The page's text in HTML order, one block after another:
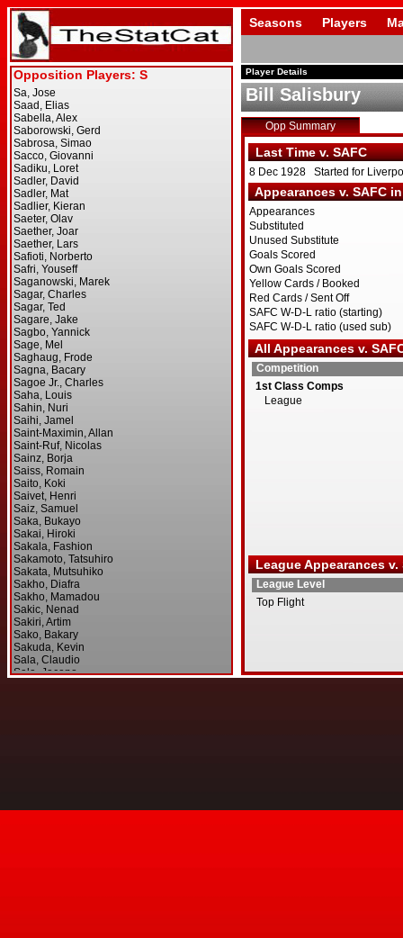
Seasons Players
Player Details
Bill Salisbury
Opp Summary